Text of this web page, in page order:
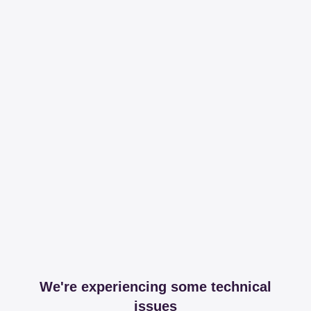
We're experiencing some technical
issues